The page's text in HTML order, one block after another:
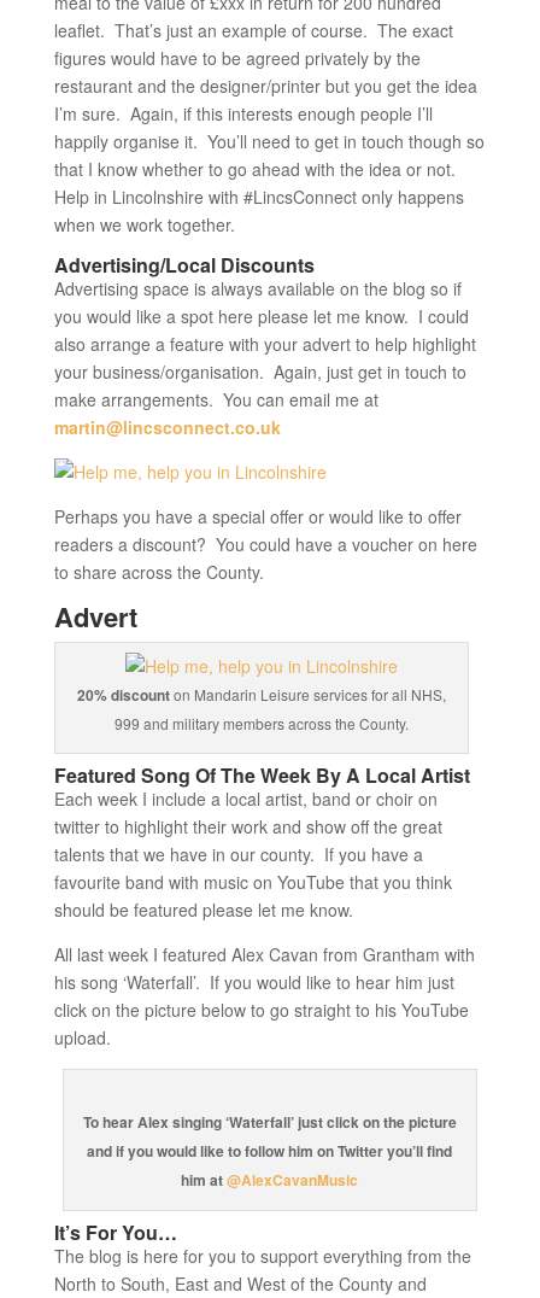
leaflet. That’s just an example of course. The exact
figures would have to be agreed privately by the
restaurant and the designer/printer but you get the idea
I’m sure. Again, if this interests enough people I’ll
happily organise it. You’ll need to get in touch though so
that I know whether to go ahead with the idea or not.
Help in Lincolnshire with #LincsConnect only happens
when we work together.
Advertising/Local Discounts
Advertising space is always available on the blog so if
you would like a spot here please let me know. I could
also arrange a feature with your advert to help highlight
your business/organisation. Again, just get in touch to
make arrangements. You can email me at
martin@lincsconnect.co.uk
Perhaps you have a special offer or would like to offer
readers a discount? You could have a voucher on here
to share across the County.
Advert
20% discounton Mandarin Leisure services for all NHS,
999 and military members across the County.
Featured Song Of The Week By A Local Artist
Each week I include a local artist, band or choir on
twitter to highlight their work and show off the great
talents that we have in our county. If you have a
favourite band with music on YouTube that you think
should be featured please let me know.
All last week I featured Alex Cavan from Grantham with
his song ‘Waterfall’. If you would like to hear him just
click on the picture below to go straight to his YouTube
upload.
To hear Alex singing ‘Waterfall’ just click on the picture
and if you would like to follow him on Twitter you’ll find
him at@AlexCavanMusic
It’s For You…
The blog is here for you to support everything from the
North to South, East and West of the County and